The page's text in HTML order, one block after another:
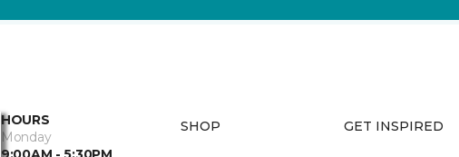
HOURS
Monday
SHOP GET INSPIRED